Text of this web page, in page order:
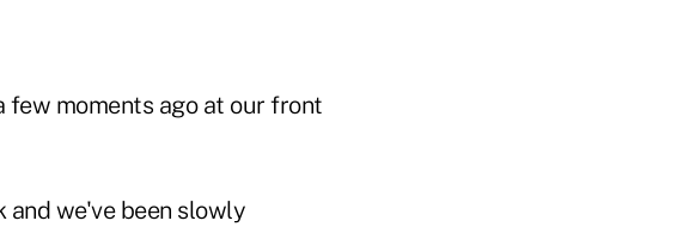
few moments ago at our front
and we've been slowly